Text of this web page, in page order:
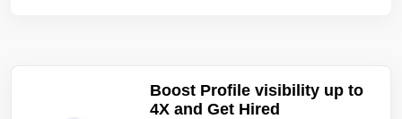
Boost Profile visibility up to
4X and Get Hired